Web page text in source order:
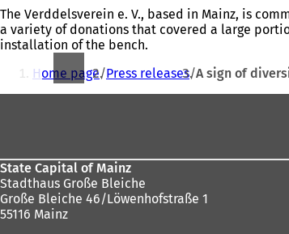
The Verddelsverein e. V., based in Mainz, is
a variety of donations that covered a large
installation of the bench.
You
Home page Press releases A sign of
State Capital of Mainz
Stadthaus Große Bleiche
Große Bleiche 46/Löwenhofstraße 1
55116 Mainz